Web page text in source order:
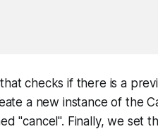
checks if there is a
a new instance of the
"cancel". Finally, we set